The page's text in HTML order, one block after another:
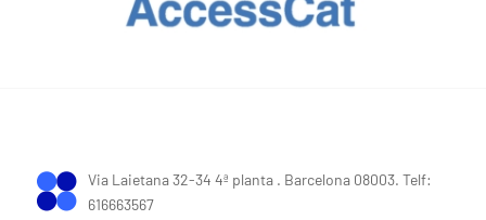
Via Laietana 32-34 4ª planta . Barcelona 08003. Telf:
616663567